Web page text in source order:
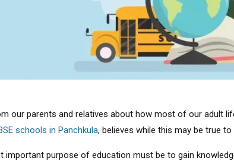
our parents and relatives about how most of our adult
schools in Panchkula, believes while this may be true
important purpose of education must be to gain